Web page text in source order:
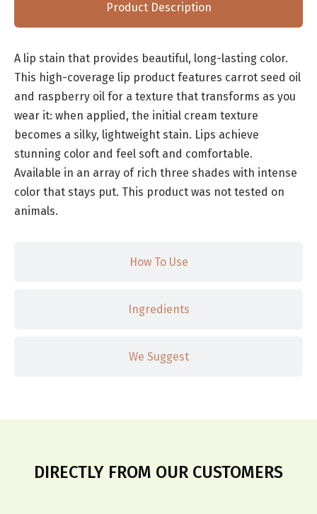
Product Description
How To Use
Ingredients
We Suggest
A lip stain that provides beautiful, long-lasting color.
This high-coverage lip product features carrot seed oil
and raspberry oil for a texture that transforms as you
wear it: when applied, the initial cream texture
becomes a silky, lightweight stain. Lips achieve
stunning color and feel soft and comfortable.
Available in an array of rich three shades with intense
color that stays put. This product was not tested on
animals.
DIRECTLY FROM OUR CUSTOMERS